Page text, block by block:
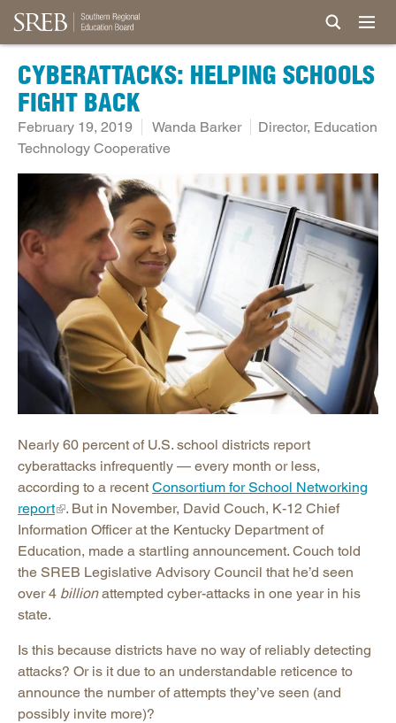
CYBERATTACKS: HELPING SCHOOLS
FIGHT BACK
February 19, 2019 Wanda Barker
Director, Education
Technology Cooperative
Nearly 60 percent of U.S. school districts report
cyberattacks infrequently — every month or less,
according to a recent Consortium for School Networking
report
. But in November, David Couch, K-12 Chief
Information Officer at the Kentucky Department of
Education, made a startling announcement. Couch told
the SREB Legislative Advisory Council that he’d seen
over 4 billionattempted cyber-attacks in one year in his
state.
Is this because districts have no way of reliably detecting
attacks? Or is it due to an understandable reticence to
announce the number of attempts they’ve seen (and
possibly invite more)?